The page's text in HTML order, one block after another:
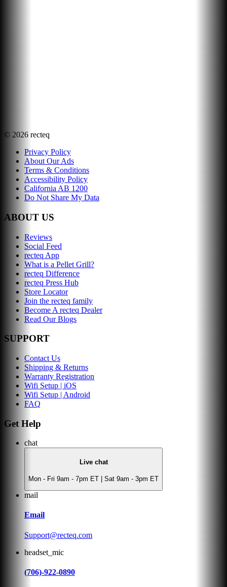
© 2026 recteq
Privacy Policy
About Our Ads
Terms & Conditions
Accessibility Policy
California AB 1200
Do Not Share My Data
ABOUT US
Reviews
Social Feed
recteq App
What is a Pellet Grill?
recteq Difference
recteq Press Hub
Store Locator
Join the recteq family
Become A recteq Dealer
Read Our Blogs
SUPPORT
Contact Us
Shipping & Returns
Warranty Registration
Wifi Setup | iOS
Wifi Setup | Android
FAQ
Get Help
chat
Live chat
Mon - Fri 9am - 7pm ET | Sat 9am - 3pm ET
mail
Email
Support@recteq.com
headset_mic
(706)-922-0890